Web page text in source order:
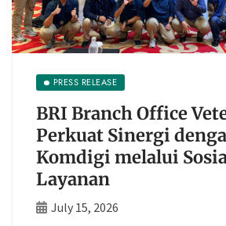
PRESS RELEASE
BRI Branch Office
Perkuat Sinergi
Komdigi melalui
Layanan
July 15, 2026